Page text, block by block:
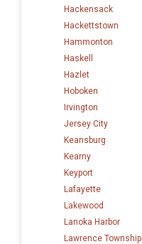
Hackensack
Hackettstown
Hammonton
Haskell
Hazlet
Hoboken
Irvington
Jersey City
Keansburg
Kearny
Keyport
Lafayette
Lakewood
Lanoka Harbor
Lawrence Township